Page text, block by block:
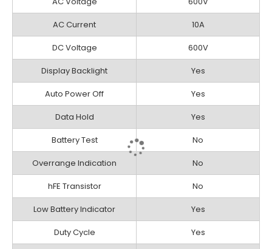
AC Current
10A
DC Voltage
600V
Display Backlight
Yes
Auto Power Off
Yes
Data Hold
Yes
Battery Test
No
Overrange Indication
No
hFE Transistor
No
Low Battery Indicator
Yes
Duty Cycle
Yes